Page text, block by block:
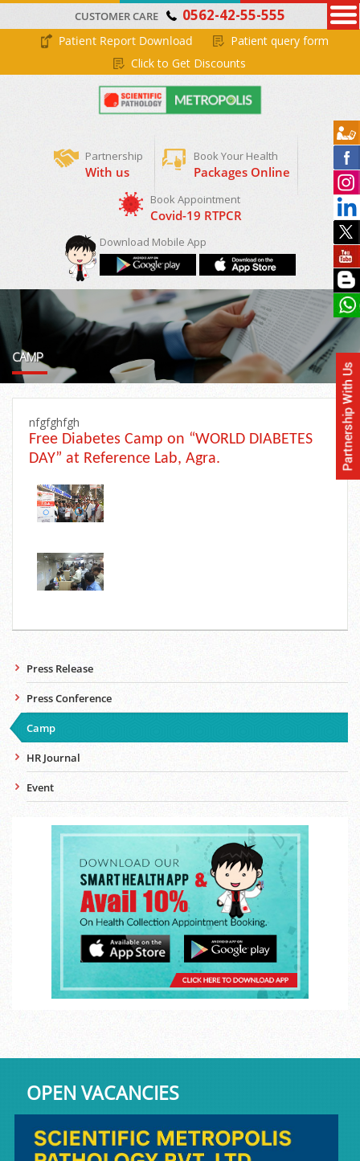
CUSTOMER CARE 0562-42-55-555
Patient Report Download
Patient query form
Click to Get Discounts
Partnership
With us
Book Your Health
Packages Online
Download Mobile App
CAMP
nfgfghfgh
Free Diabetes Camp on “WORLD DIABETES
DAY” at Reference Lab, Agra.
Press Release
Press Conference
Camp
HR Journal
Event
OPEN VACANCIES